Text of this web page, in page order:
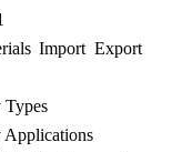
Import Export
Types
Applications